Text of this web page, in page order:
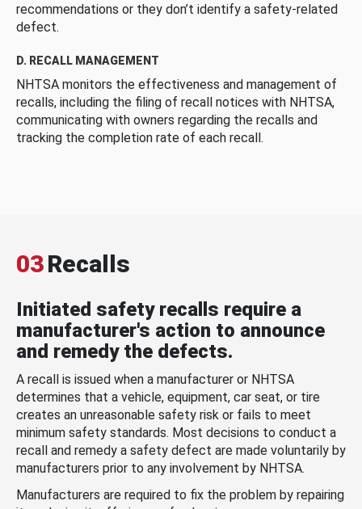
recommendations or they don’t identify a safety-related
defect.
D. RECALL MANAGEMENT
NHTSA monitors the effectiveness and management of
recalls, including the filing of recall notices with NHTSA,
communicating with owners regarding the recalls and
tracking the completion rate of each recall.
03Recalls
Initiated safety recalls require a
manufacturer's action to announce
and remedy the defects.
A recall is issued when a manufacturer or NHTSA
determines that a vehicle, equipment, car seat, or tire
creates an unreasonable safety risk or fails to meet
minimum safety standards. Most decisions to conduct a
recall and remedy a safety defect are made voluntarily by
manufacturers prior to any involvement by NHTSA.
Manufacturers are required to fix the problem by repairing